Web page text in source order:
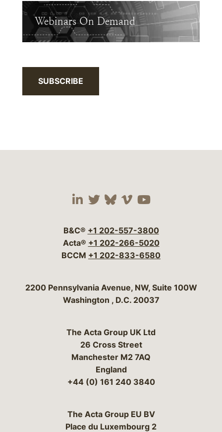
Webinars On Demand
SUBSCRIBE
Visit our social media
Visit our social
Visit our social
Visit our social
Visit our
B&C® +1 202-557-3800
Acta® +1 202-266-5020
BCCM +1 202-833-6580
Bergeson & Campbell, P.C.
2200 Pennsylvania Avenue, NW, Suite 100W
Washington , D.C. 20037
The Acta Group UK Ltd
26 Cross Street
Manchester M2 7AQ
England
+44 (0) 161 240 3840
The Acta Group EU BV
Place du Luxembourg 2